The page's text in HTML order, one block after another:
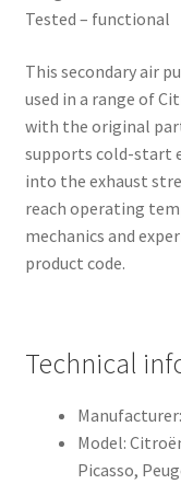
Tested – functional
This secondary air
used in a range of
with the original part
supports cold-start
into the exhaust
reach operating
mechanics and
product code.
Technical
Model:
Picasso,